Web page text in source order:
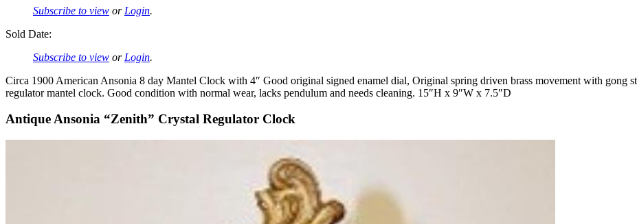
Subscribe to view or Login.
Sold Date:
Subscribe to view or Login.
Circa 1900 American Ansonia 8 day Mantel Clock with 4″ Good original signed enamel dial, Original spring driven brass movement with gong
regulator mantel clock. Good condition with normal wear, lacks pendulum and needs cleaning. 15″H x 9″W x 7.5″D
Antique Ansonia “Zenith” Crystal Regulator Clock